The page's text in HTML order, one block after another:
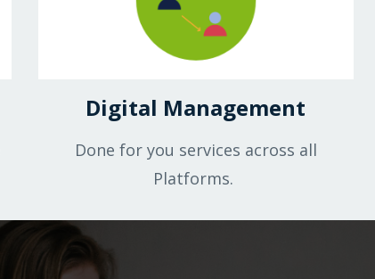
Digital Management
Done for you services across all
Platforms.